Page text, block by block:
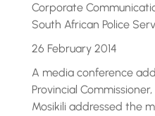
Corporate
South African Police
26 February 2014
A media conference
Provincial
Mosikili addressed the